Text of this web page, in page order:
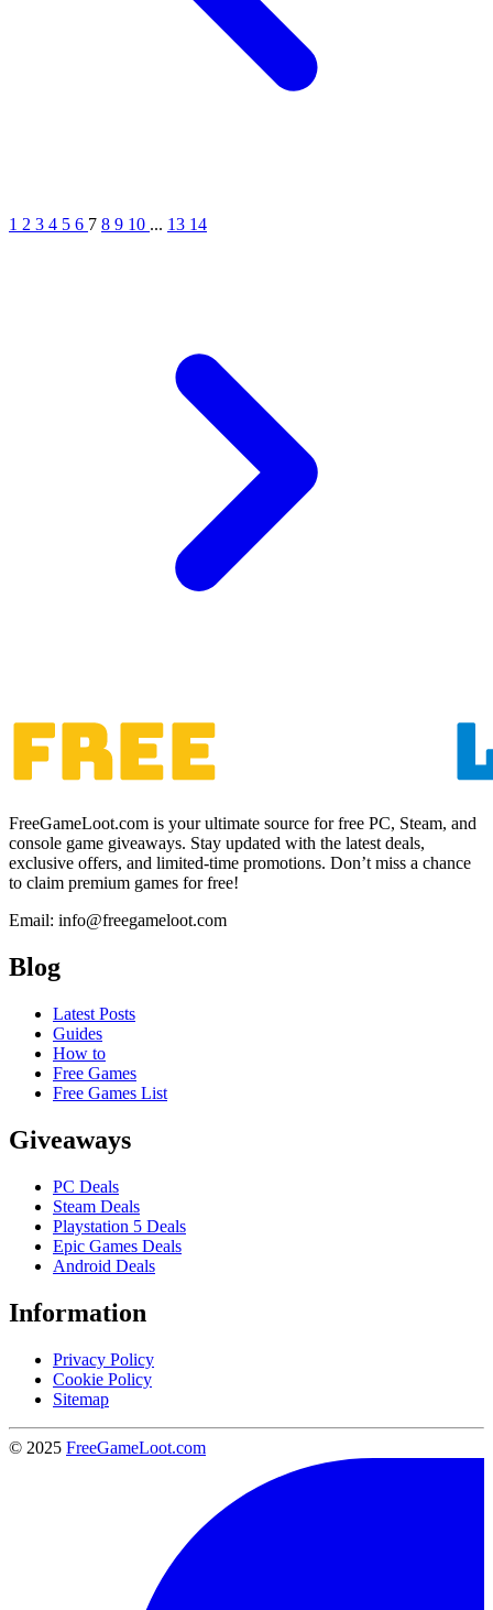
1 2 3 4 5 6 7 8 9 10 ... 13 14
FreeGameLoot.com is your ultimate source for free PC, Steam, and
console game giveaways. Stay updated with the latest deals,
exclusive offers, and limited-time promotions. Don’t miss a chance
to claim premium games for free!
Email: info@freegameloot.com
Blog
Latest Posts
Guides
How to
Free Games
Free Games List
Giveaways
PC Deals
Steam Deals
Playstation 5 Deals
Epic Games Deals
Android Deals
Information
Privacy Policy
Cookie Policy
Sitemap
© 2025 FreeGameLoot.com